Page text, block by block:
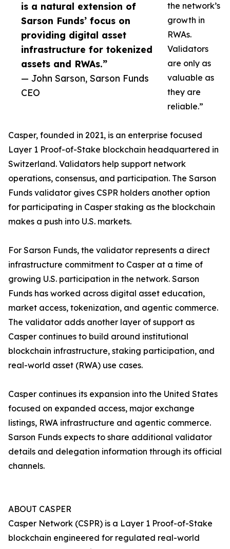
is a natural extension of
Sarson Funds’ focus on
providing digital asset
infrastructure for tokenized
assets and RWAs.”
— John Sarson, Sarson Funds
CEO
the network’s
growth in
RWAs.
Validators
are only as
valuable as
they are
reliable.”
Casper, founded in 2021, is an enterprise focused
Layer 1 Proof-of-Stake blockchain headquartered in
Switzerland. Validators help support network
operations, consensus, and participation. The Sarson
Funds validator gives CSPR holders another option
for participating in Casper staking as the blockchain
makes a push into U.S. markets.
For Sarson Funds, the validator represents a direct
infrastructure commitment to Casper at a time of
growing U.S. participation in the network. Sarson
Funds has worked across digital asset education,
market access, tokenization, and agentic commerce.
The validator adds another layer of support as
Casper continues to build around institutional
blockchain infrastructure, staking participation, and
real-world asset (RWA) use cases.
Casper continues its expansion into the United States
focused on expanded access, major exchange
listings, RWA infrastructure and agentic commerce.
Sarson Funds expects to share additional validator
details and delegation information through its official
channels.
ABOUT CASPER
Casper Network (CSPR) is a Layer 1 Proof-of-Stake
blockchain engineered for regulated real-world